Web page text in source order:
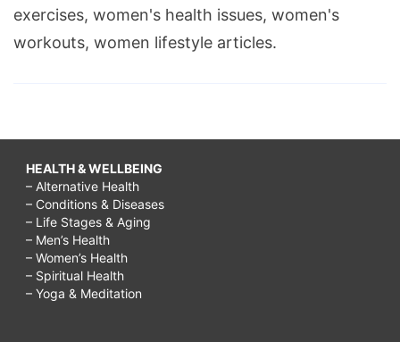
exercises, women's health issues, women's
workouts, women lifestyle articles.
HEALTH & WELLBEING
– Alternative Health
– Conditions & Diseases
– Life Stages & Aging
– Men’s Health
– Women’s Health
– Spiritual Health
– Yoga & Meditation